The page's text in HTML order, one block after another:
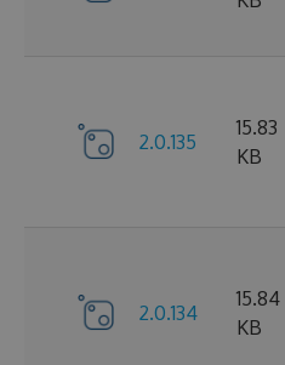
2.0.135
15.83
KB
2.0.134
15.84
KB